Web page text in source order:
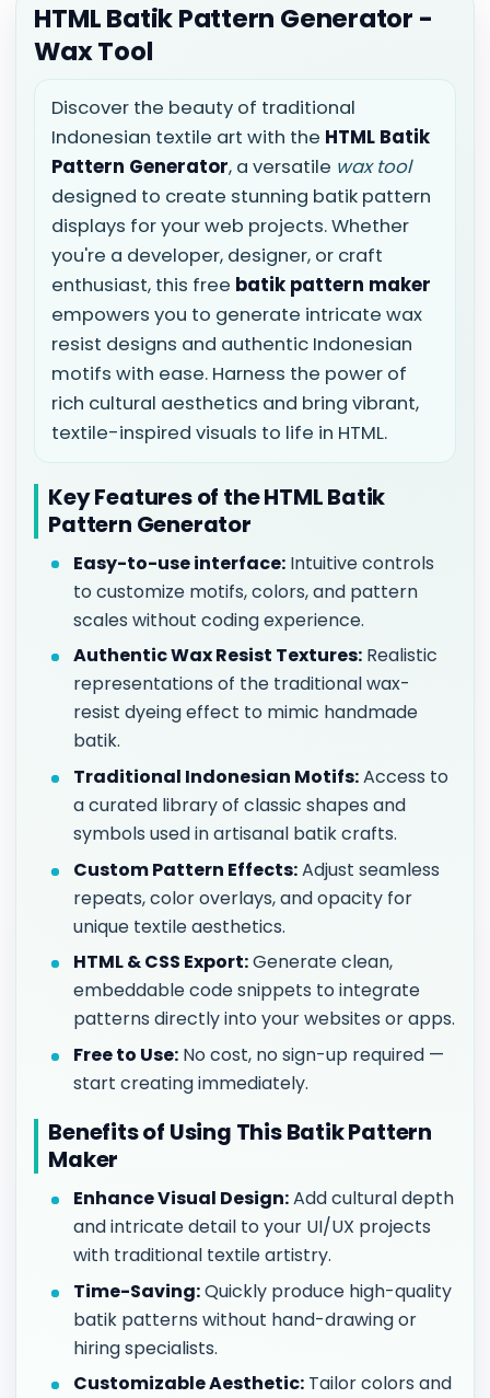
HTML Batik Pattern Generator -
Wax Tool
Discover the beauty of traditional
Indonesian textile art with the HTML Batik
Pattern Generator, a versatile wax tool
designed to create stunning batik pattern
displays for your web projects. Whether
you're a developer, designer, or craft
enthusiast, this free batik pattern maker
empowers you to generate intricate wax
resist designs and authentic Indonesian
motifs with ease. Harness the power of
rich cultural aesthetics and bring vibrant,
textile-inspired visuals to life in HTML.
Key Features of the HTML Batik
Pattern Generator
Easy-to-use interface: Intuitive controls
to customize motifs, colors, and pattern
scales without coding experience.
Authentic Wax Resist Textures: Realistic
representations of the traditional wax-
resist dyeing effect to mimic handmade
batik.
Traditional Indonesian Motifs:Access to
a curated library of classic shapes and
symbols used in artisanal batik crafts.
Custom Pattern Effects:Adjust seamless
repeats, color overlays, and opacity for
unique textile aesthetics.
HTML & CSS Export:Generate clean,
embeddable code snippets to integrate
patterns directly into your websites or apps.
Free to Use: No cost, no sign-up required —
start creating immediately.
Benefits of Using This Batik Pattern
Maker
Enhance Visual Design:Add cultural depth
and intricate detail to your UI/UX projects
with traditional textile artistry.
Time-Saving:Quickly produce high-quality
batik patterns without hand-drawing or
hiring specialists.
Customizable Aesthetic: Tailor colors and